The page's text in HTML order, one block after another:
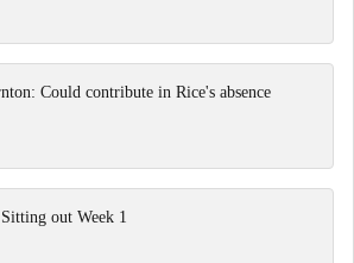
Could contribute in Rice's absence
out Week 1